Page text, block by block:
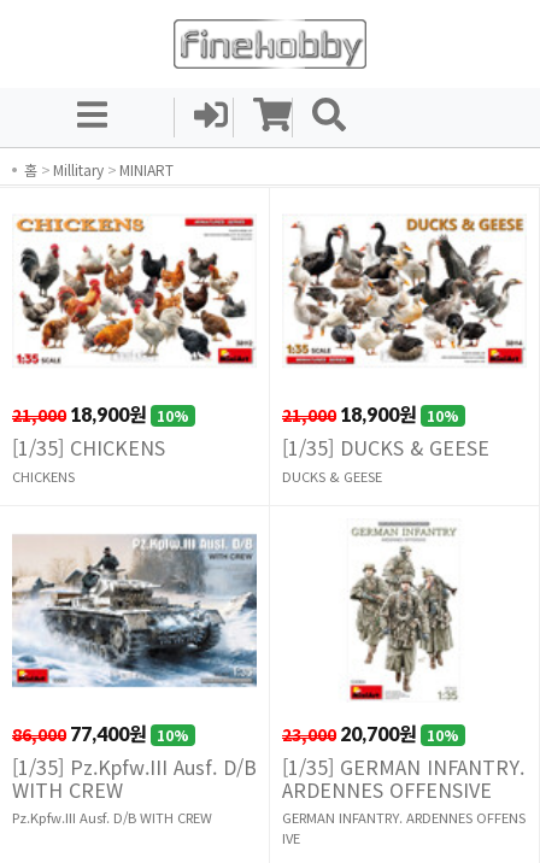
홈 > Millitary > MINIART
21,000 18,900원 10%
[1/35] CHICKENS
CHICKENS
21,000 18,900원 10%
[1/35] DUCKS & GEESE
DUCKS & GEESE
86,000 77,400원 10%
[1/35] Pz.Kpfw.III Ausf. D/B
WITH CREW
Pz.Kpfw.III Ausf. D/B WITH CREW
23,000 20,700원 10%
[1/35] GERMAN INFANTRY.
ARDENNES OFFENSIVE
GERMAN INFANTRY. ARDENNES OFFENS
IVE